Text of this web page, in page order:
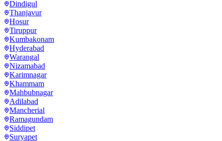
Dindigul
Thanjavur
Hosur
Tiruppur
Kumbakonam
Hyderabad
Warangal
Nizamabad
Karimnagar
Khammam
Mahbubnagar
Adilabad
Mancherial
Ramagundam
Siddipet
Suryapet